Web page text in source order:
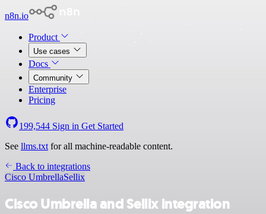
n8n.io
Product
Use cases
Docs
Community
Enterprise
Pricing
199,544 Sign in Get Started
See llms.txt for all machine-readable content.
Back to integrations
Cisco UmbrellaSellix
Cisco Umbrella and Sellix integration